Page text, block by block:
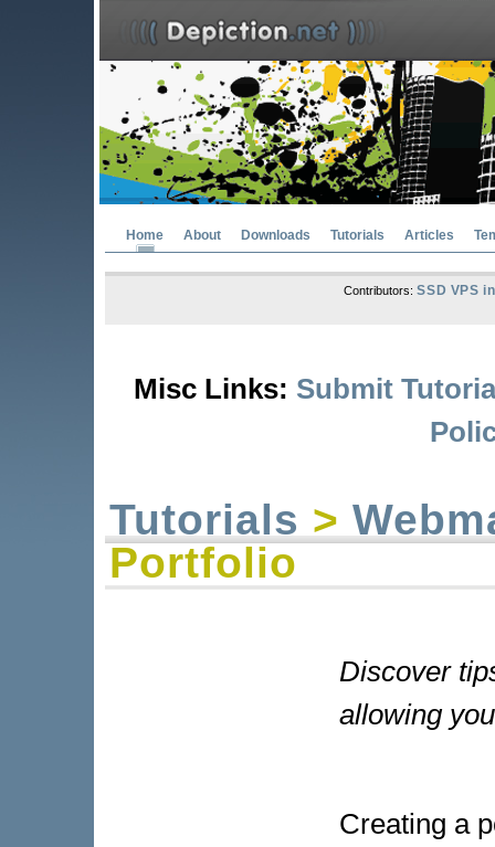
Home About Downloads Tutorials Articles
Contributors:SSD VPS
Misc Links: Submit
Tutorials >
Portfolio
Discover
allowing
Creating a